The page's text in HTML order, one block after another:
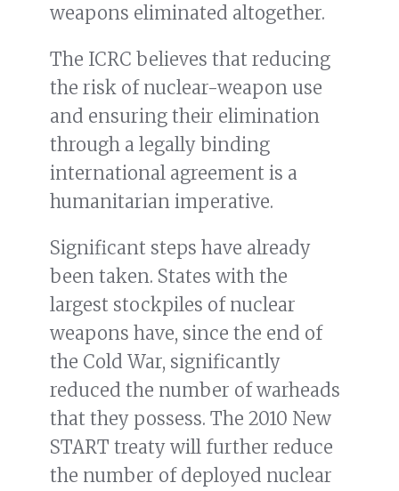
weapons eliminated altogether.
The ICRC believes that reducing
the risk of nuclear-weapon use
and ensuring their elimination
through a legally binding
international agreement is a
humanitarian imperative.
Significant steps have already
been taken. States with the
largest stockpiles of nuclear
weapons have, since the end of
the Cold War, significantly
reduced the number of warheads
that they possess. The 2010 New
START treaty will further reduce
the number of deployed nuclear